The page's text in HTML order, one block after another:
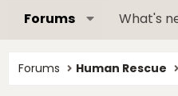
Forums What's
Forums Human Rescue